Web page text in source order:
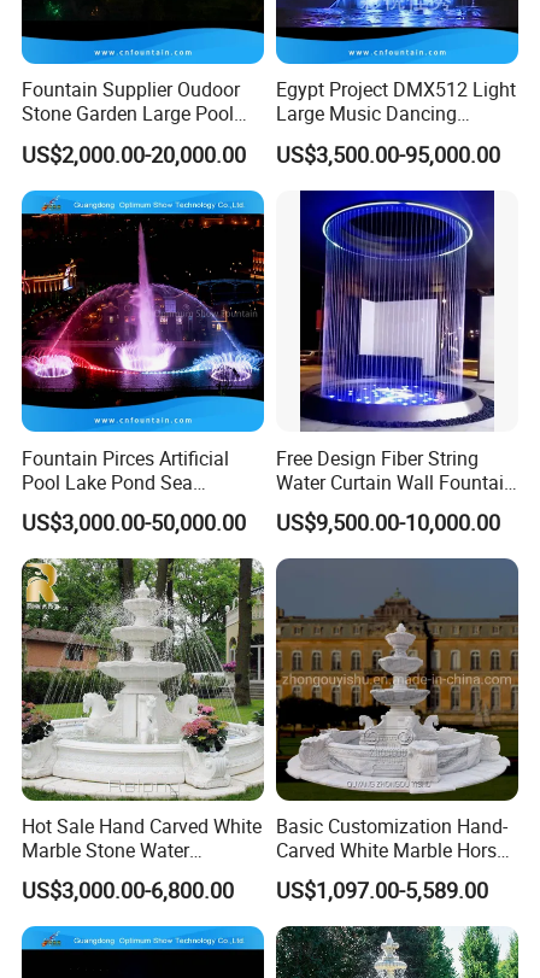
Fountain Supplier Oudoor
Stone Garden Large Pool
Dancing Water Music Molds
Fountains with RGB Lights
US$2,000.00-20,000.00
Egypt Project DMX512 Light
Large Music Dancing
Modern Decoration
Sculpture Floating Water
Garden Fountain Outdoor
US$3,500.00-95,000.00
Fountain Pirces Artificial
Pool Lake Pond Sea
Stainless Steel Nozzle
Dancing Music Water
Garden Fountain for Sale
US$3,000.00-50,000.00
Free Design Fiber String
Water Curtain Wall Fountain
Water Rain Curtain Garden
Big Fountain
US$9,500.00-10,000.00
Hot Sale Hand Carved White
Marble Stone Water
Fountain with Horses for
Outdoor Garden Decor
US$3,000.00-6,800.00
Basic Customization Hand-
Carved White Marble Horse
Yard Garden Fountain
Marsillia Fountain
US$1,097.00-5,589.00